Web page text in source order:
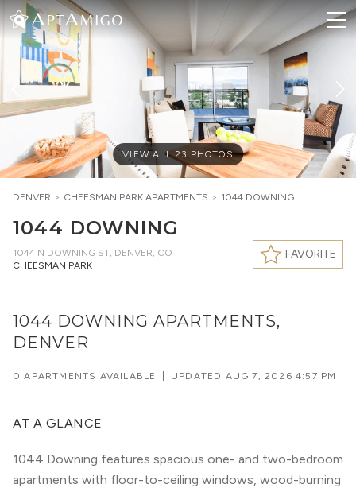
VIEW ALL23 PHOTOS
DENVER > CHEESMAN PARK APARTMENTS > 1044 DOWNING
1044 DOWNING
1044 N DOWNING ST, DENVER, CO
CHEESMAN PARK
FAVORITE
1044 DOWNING APARTMENTS,
DENVER
0 APARTMENTS AVAILABLE UPDATED AUG 7, 2026 4:57 PM
AT A GLANCE
1044 Downing features spacious one- and two-bedroom
apartments with floor-to-ceiling windows, wood-burning